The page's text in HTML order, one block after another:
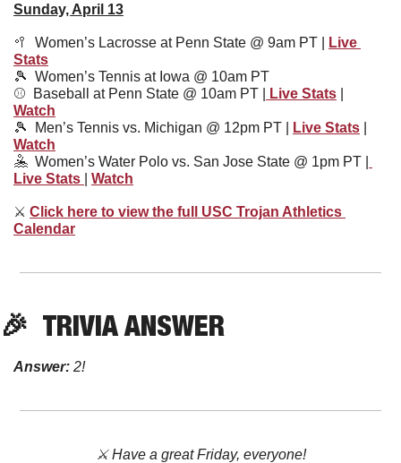
Sunday, April 13
🥍
  Women’s Lacrosse at Penn State @ 9am PT |
Live
Stats
🎾 Women’s Tennis at Iowa @ 10am PT
⚾️  Baseball at Penn State @ 10am PT |
Live Stats
Watch
🎾
Men’s Tennis vs. Michigan @ 12pm PT | Live Stats
Watch
🤽 Women’s Water Polo vs. San Jose State @ 1pm PT |
Live Stats
Watch
⚔ Click here to view the full USC Trojan Athletics
Calendar
🎉 TRIVIA ANSWER
Answer: 2!
⚔️ Have a great Friday, everyone!